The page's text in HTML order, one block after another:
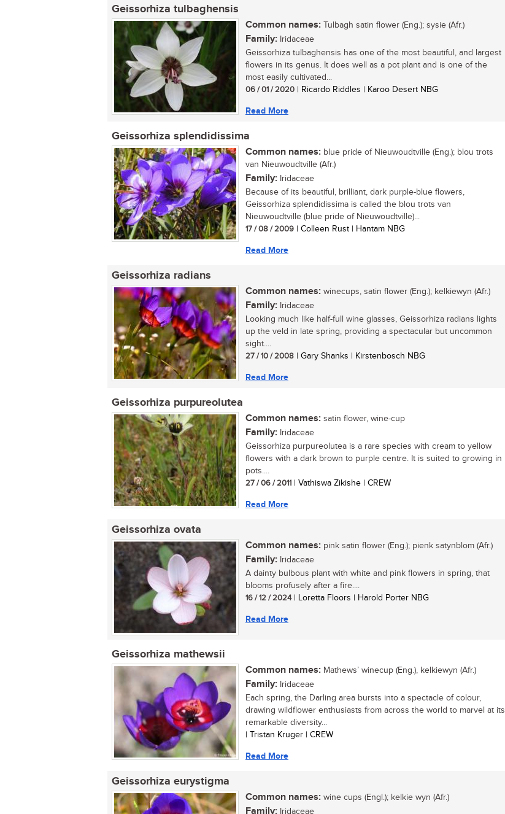
Geissorhiza tulbaghensis
Common names: Tulbagh satin flower (Eng.); sysie (Afr.)
Family: Iridaceae
Geissorhiza tulbaghensis has one of the most beautiful, and largest
flowers in its genus. It does well as a pot plant and is one of the
most easily cultivated...
06 / 01 / 2020 | Ricardo Riddles | Karoo Desert NBG
Read More
Geissorhiza splendidissima
Common names: blue pride of Nieuwoudtville (Eng.); blou trots
van Nieuwoudtville (Afr.)
Family: Iridaceae
Because of its beautiful, brilliant, dark purple-blue flowers,
Geissorhiza splendidissima is called the blou trots van
Nieuwoudtville (blue pride of Nieuwoudtville)...
17 / 08 / 2009 | Colleen Rust | Hantam NBG
Read More
Geissorhiza radians
Common names: winecups, satin flower (Eng.); kelkiewyn (Afr.)
Family: Iridaceae
Looking much like half-full wine glasses, Geissorhiza radians lights
up the veld in late spring, providing a spectacular but uncommon
sight....
27 / 10 / 2008 | Gary Shanks | Kirstenbosch NBG
Read More
Geissorhiza purpureolutea
Common names: satin flower, wine-cup
Family: Iridaceae
Geissorhiza purpureolutea is a rare species with cream to yellow
flowers with a dark brown to purple centre. It is suited to growing in
pots....
27 / 06 / 2011 | Vathiswa Zikishe | CREW
Read More
Geissorhiza ovata
Common names: pink satin flower (Eng.); pienk satynblom (Afr.)
Family: Iridaceae
A dainty bulbous plant with white and pink flowers in spring, that
blooms profusely after a fire....
16 / 12 / 2024| Loretta Floors | Harold Porter NBG
Read More
Geissorhiza mathewsii
Common names: Mathews’ winecup (Eng.), kelkiewyn (Afr.)
Family: Iridaceae
Each spring, the Darling area bursts into a spectacle of colour,
drawing wildflower enthusiasts from across the world to marvel at its
remarkable diversity...
| Tristan Kruger | CREW
Read More
Geissorhiza eurystigma
Common names: wine cups (Engl.); kelkie wyn (Afr.)
Family: Iridaceae